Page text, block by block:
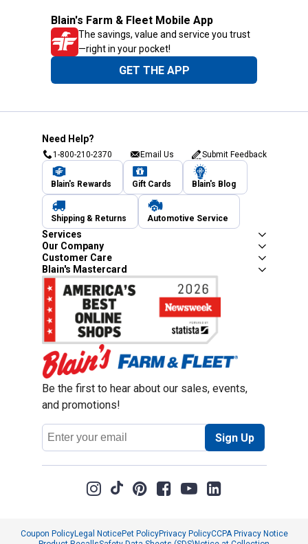
Blain's Farm & Fleet Mobile App
The savings, value and service you trust
—right in your pocket!
GET THE APP
Need Help?
1-800-210-2370 Email Us Submit Feedback
Blain's Rewards Gift Cards Blain's Blog
Shipping & Returns Automotive Service
Services
Our Company
Customer Care
Blain's Mastercard
Be the first to hear about our sales, events,
and promotions!
Email
Address
Sign Up
Coupon PolicyLegal NoticePet PolicyPrivacy PolicyCCPA Privacy Notice